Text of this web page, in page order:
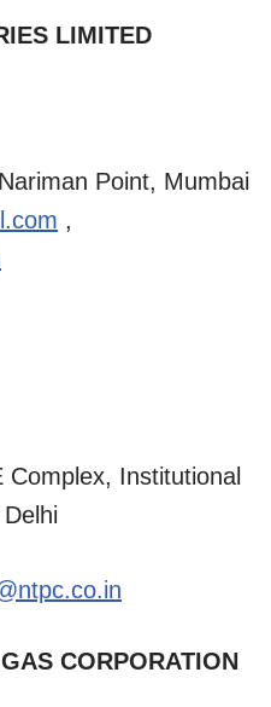
LIMITED
Point, Mumbai
,
Complex, Institutional
CORPORATION